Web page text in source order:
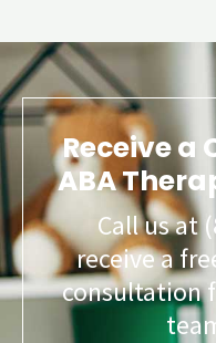
Receive
ABA
Call us at
receive a
consultation